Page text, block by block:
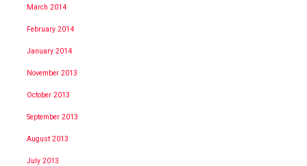
March 2014
February 2014
January 2014
November 2013
October 2013
September 2013
August 2013
July 2013